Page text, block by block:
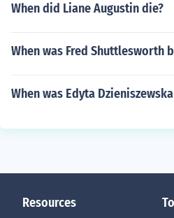
When did Liane Augustin die?
When was Fred Shuttlesworth
When was Edyta
Resources